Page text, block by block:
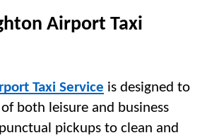
Airport Taxi
Taxi Service is designed to
both leisure and business
pickups to clean and